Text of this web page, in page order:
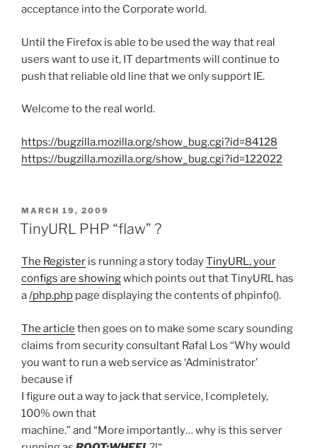
acceptance into the Corporate world.
Until the Firefox is able to be used the way that real
users want to use it, IT departments will continue to
push that reliable old line that we only support IE.
Welcome to the real world.
https://bugzilla.mozilla.org/show_bug.cgi?id=84128
https://bugzilla.mozilla.org/show_bug.cgi?id=122022
POSTED
ON
MARCH 19, 2009
TinyURL PHP “flaw” ?
The Register is running a story todayTinyURL, your
configs are showingwhich points out that TinyURL has
a/php.php page displaying the contents of phpinfo().
The article then goes on to make some scary sounding
claims from security consultant Rafal Los “Why would
you want to run a web service as ‘Administrator’
because if
I figure out a way to jack that service, I completely,
100% own that
machine.” and “More importantly… why is this server